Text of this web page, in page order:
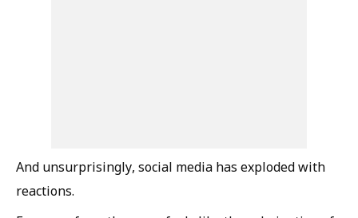
And unsurprisingly, social media has exploded with
reactions.